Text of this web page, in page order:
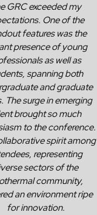
GRC exceeded my
One of the
features was the
presence of young
as well as
spanning both
and graduate
The surge in emerging
brought so much
to the conference.
spirit among
representing
sectors of the
community,
an environment ripe
for innovation.